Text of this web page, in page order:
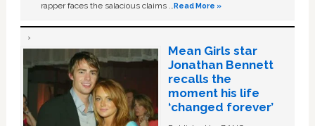
rapper faces the salacious claims …Read More »
Mean Girls star
Jonathan Bennett
recalls the
moment his life
‘changed forever’